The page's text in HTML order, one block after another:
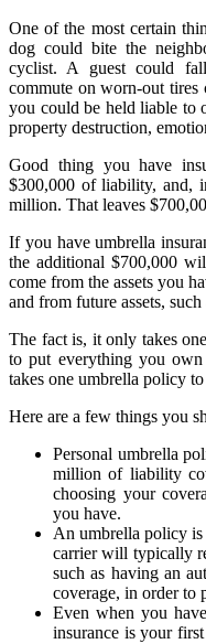
One of the most certain
dog could bite the
cyclist. A guest could
commute on worn-out
you could be held liable to
property destruction,
Good thing you have
$300,000 of liability, and,
million. That leaves
If you have umbrella
the additional $700,000
come from the assets you
and from future assets,
The fact is, it only takes
to put everything you
takes one umbrella policy
Here are a few things you
Personal umbrella
million of liability
choosing your
you have.
An umbrella policy is
carrier will typically
such as having an
coverage, in order
Even when you
insurance is your